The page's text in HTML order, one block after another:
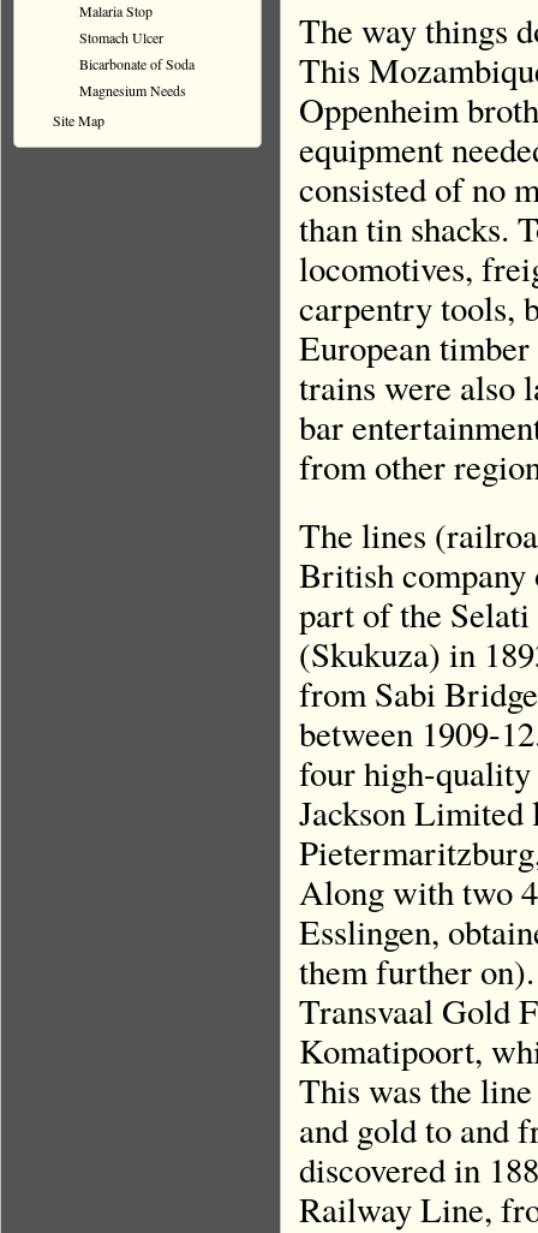
The way things
This
Oppenheim
equipment
consisted of no
than tin shacks.
locomotives,
carpentry tools,
European
trains were also
bar
from other
The lines
British
part of the
(Skukuza) in
from Sabi
between 1909-
four high-
Jackson Limited
Along with two
Esslingen,
them further
Transvaal Gold
Komatipoort,
This was the
and gold to and
discovered in
Railway Line,
Malaria Stop
Stomach Ulcer
Bicarbonate of Soda
Magnesium Needs
Site Map